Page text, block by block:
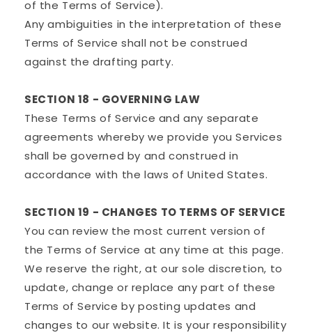
of the Terms of Service).
Any ambiguities in the interpretation of these
Terms of Service shall not be construed
against the drafting party.
SECTION 18 - GOVERNING LAW
These Terms of Service and any separate
agreements whereby we provide you Services
shall be governed by and construed in
accordance with the laws of United States.
SECTION 19 - CHANGES TO TERMS OF SERVICE
You can review the most current version of
the Terms of Service at any time at this page.
We reserve the right, at our sole discretion, to
update, change or replace any part of these
Terms of Service by posting updates and
changes to our website. It is your responsibility